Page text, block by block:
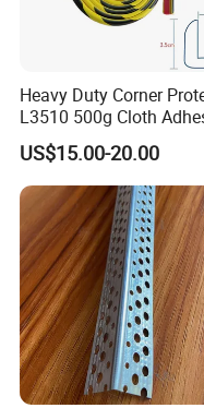
Heavy Duty Corner
L3510 500g Cloth
B1 Fire Rated 5m
US$15.00-20.00